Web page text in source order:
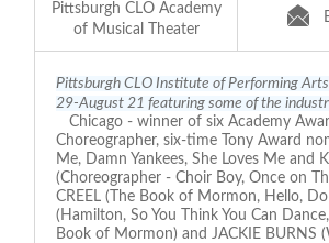
Pittsburgh CLO Academy
of Musical Theater
Pittsburgh CLO Institute of Performing
29-August 21 featuring some of the
Chicago - winner of six Academy
Choreographer, six-time Tony Award
Me, Damn Yankees, She Loves Me and
(Choreographer - Choir Boy, Once on
CREEL (The Book of Mormon, Hello,
(Hamilton, So You Think You Can
Book of Mormon) and JACKIE